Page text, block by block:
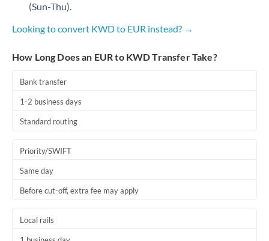
(Sun-Thu).
Looking to convert KWD to EUR instead? →
How Long Does an EUR to KWD Transfer Take?
Bank transfer
1-2 business days
Standard routing
Priority/SWIFT
Same day
Before cut-off, extra fee may apply
Local rails